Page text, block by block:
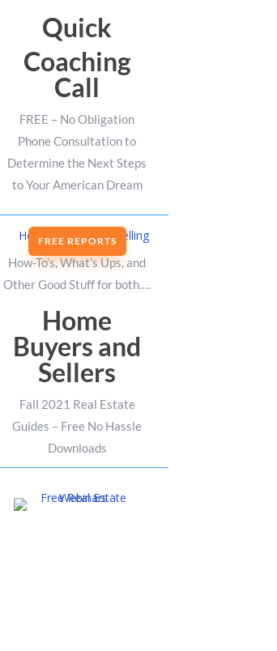
Quick
Coaching
Call
FREE – No Obligation
Phone Consultation to
Determine the Next Steps
to Your American Dream
FREE REPORTS
How-To’s, What’s Ups, and
Other Good Stuff for both….
Home
Buyers and
Sellers
Fall 2021 Real Estate
Guides – Free No Hassle
Downloads